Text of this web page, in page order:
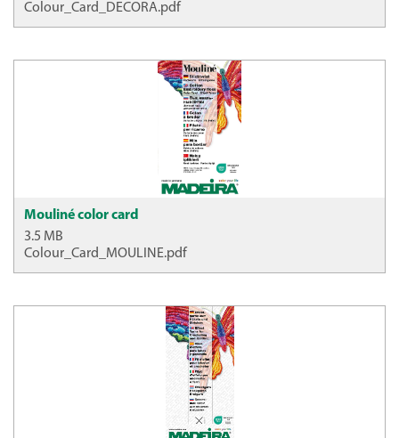
Colour_Card_DECORA.pdf
Mouliné color card
3.5 MB
Colour_Card_MOULINE.pdf